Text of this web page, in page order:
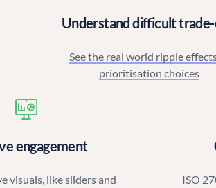
Understand difficult
See the real world ripple
prioritisation choices
engagement
visuals, like sliders and
ISO